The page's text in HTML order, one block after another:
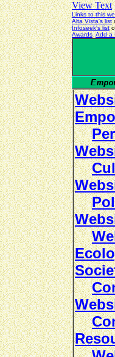
View Text
Links to this
Alta Vista's list
Infoseek's list
Awards Add a